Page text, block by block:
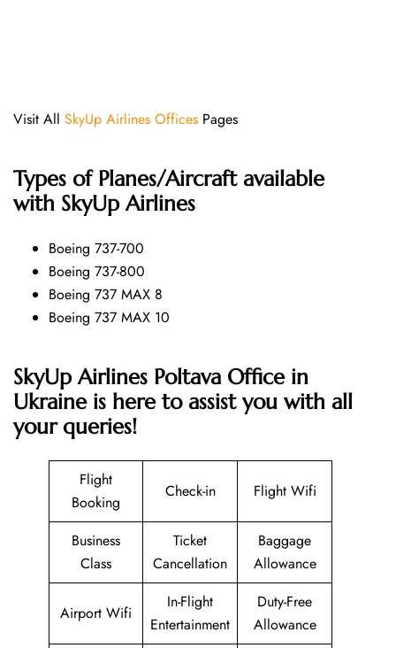
Visit All SkyUp Airlines Offices Pages
Types of Planes/Aircraft available
with SkyUp Airlines
Boeing 737-700
Boeing 737-800
Boeing 737 MAX 8
Boeing 737 MAX 10
SkyUp Airlines Poltava Office in
Ukraine is here to assist you with all
your queries!
Flight
Booking
Check-in Flight Wifi
Business
Class
Ticket
Cancellation
Baggage
Allowance
Airport Wifi
In-Flight
Entertainment
Duty-Free
Allowance